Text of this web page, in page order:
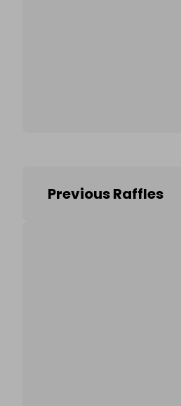
Previous Raffles